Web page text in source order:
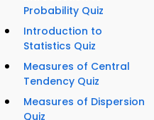
Probability Quiz
Introduction to
Statistics Quiz
Measures of Central
Tendency Quiz
Measures of Dispersion
Quiz